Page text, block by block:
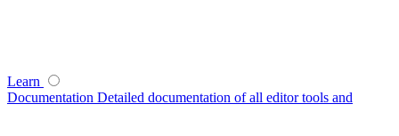
Learn
Documentation Detailed documentation of all editor tools and